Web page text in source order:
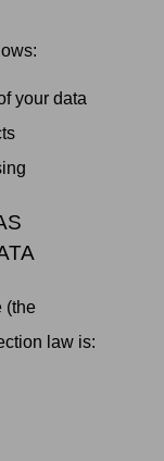
your data
(the
law is: